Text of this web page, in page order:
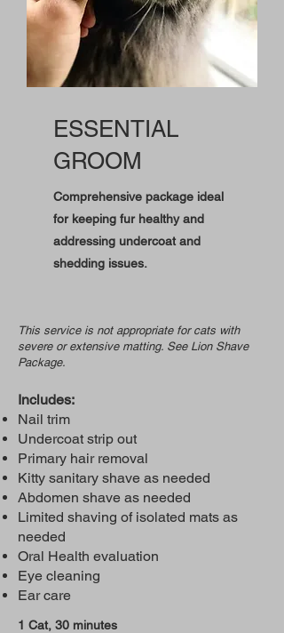
ESSENTIAL
GROOM
Comprehensive package ideal
for keeping fur healthy and
addressing undercoat and
shedding issues.
This service is not appropriate for cats with
severe or extensive matting. See Lion Shave
Package.
Includes:
Nail trim
Undercoat strip out
Primary hair removal
Kitty sanitary shave as needed
Abdomen shave as needed
Limited shaving of isolated mats as
needed
Oral Health evaluation
Eye cleaning
Ear care
1 Cat, 30 minutes